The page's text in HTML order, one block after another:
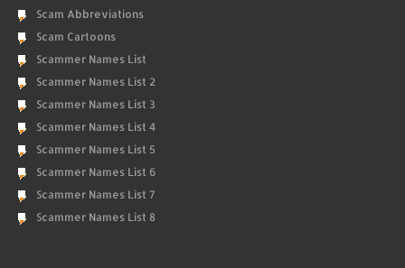
Scam Abbreviations
Scam Cartoons
Scammer Names List
Scammer Names List 2
Scammer Names List 3
Scammer Names List 4
Scammer Names List 5
Scammer Names List 6
Scammer Names List 7
Scammer Names List 8